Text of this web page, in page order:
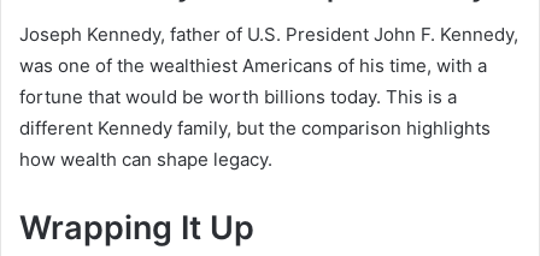
Joseph Kennedy, father of U.S. President John F. Kennedy,
was one of the wealthiest Americans of his time, with a
fortune that would be worth billions today. This is a
different Kennedy family, but the comparison highlights
how wealth can shape legacy.
Wrapping It Up